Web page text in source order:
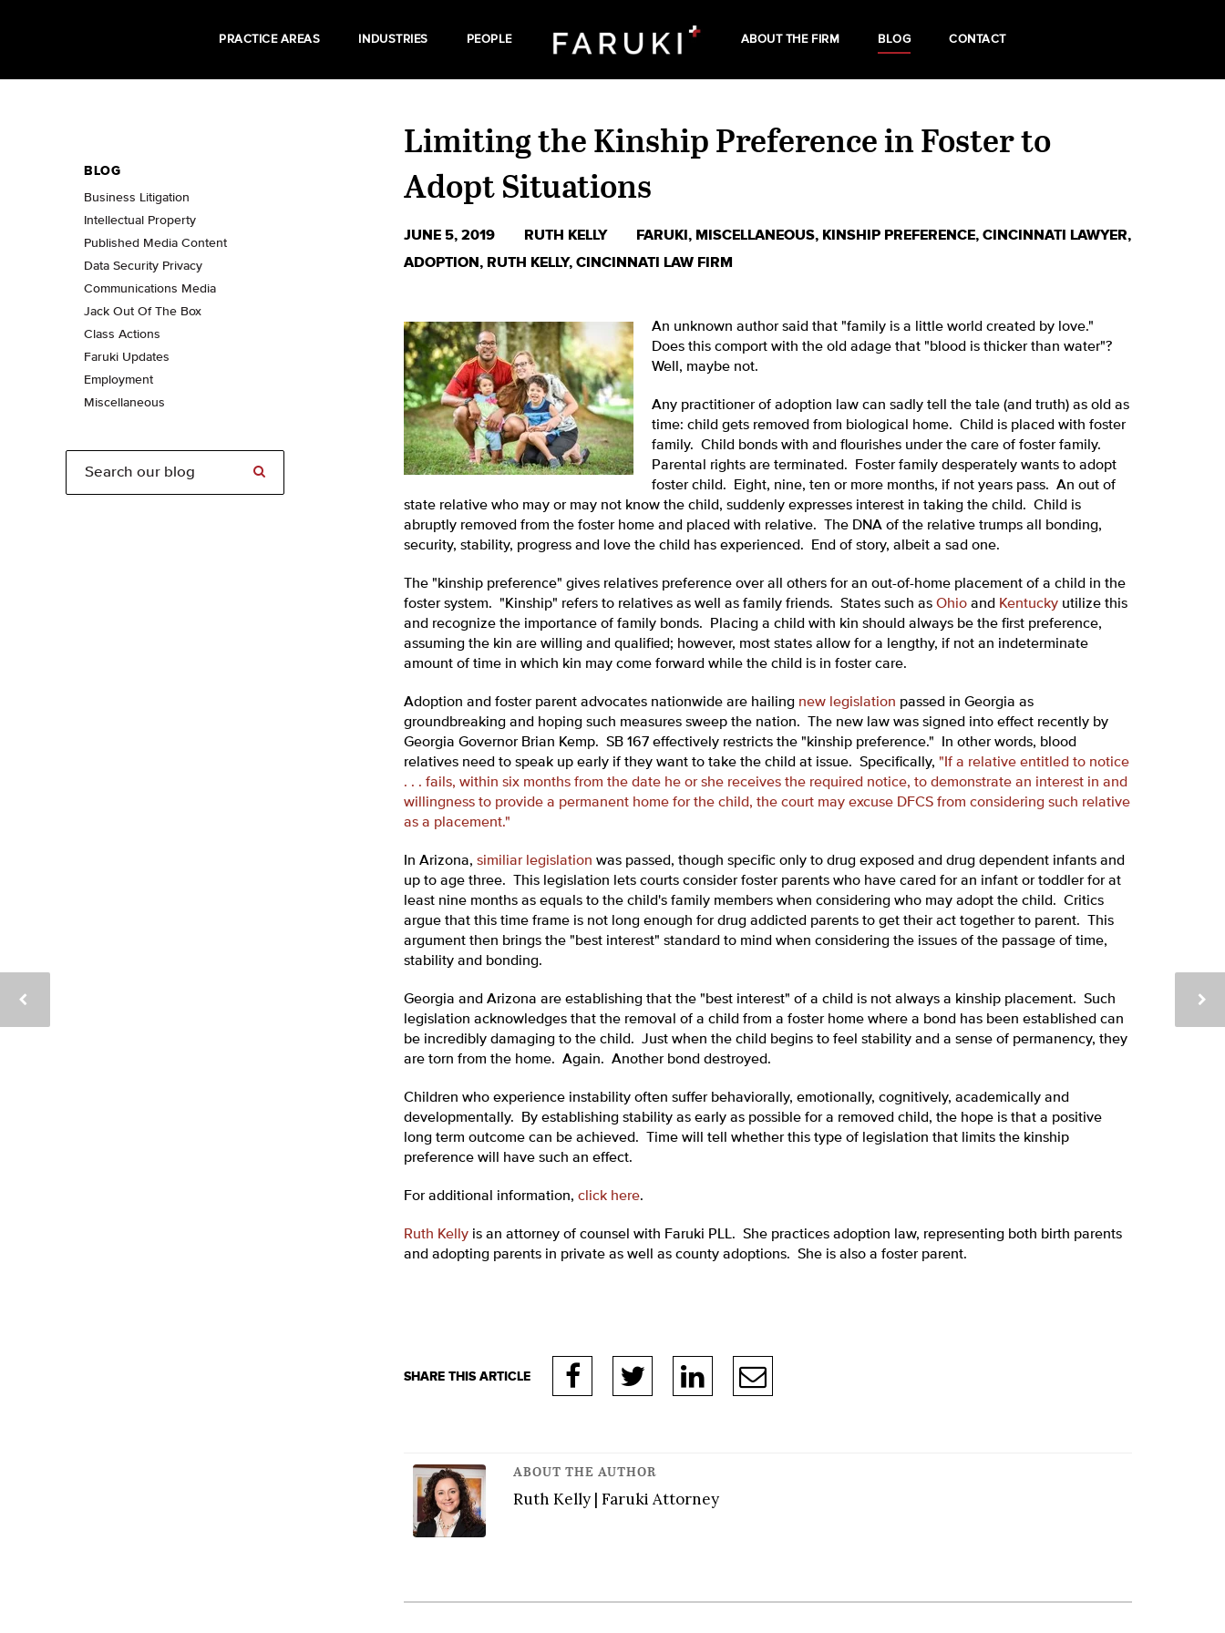
PRACTICE AREAS INDUSTRIES PEOPLE ABOUT THE FIRM BLOG CONTACT
Limiting the Kinship Preference in Foster to
Adopt Situations
JUNE 5, 2019 RUTH KELLY FARUKI , MISCELLANEOUS, KINSHIP PREFERENCE, CINCINNATI LAWYER,
ADOPTION, RUTH KELLY, CINCINNATI LAW FIRM
An unknown author said that "family is a little world created by love."
Does this comport with the old adage that "blood is thicker than water"?
Well, maybe not.
Any practitioner of adoption law can sadly tell the tale (and truth) as old as
time: child gets removed from biological home. Child is placed with foster
family. Child bonds with and flourishes under the care of foster family.
Parental rights are terminated. Foster family desperately wants to adopt
foster child. Eight, nine, ten or more months, if not years pass. An out of
state relative who may or may not know the child, suddenly expresses interest in taking the child. Child is
abruptly removed from the foster home and placed with relative. The DNA of the relative trumps all bonding,
security, stability, progress and love the child has experienced. End of story, albeit a sad one.
The "kinship preference" gives relatives preference over all others for an out-of-home placement of a child in the
foster system. "Kinship" refers to relatives as well as family friends. States such as Ohio and Kentucky utilize this
and recognize the importance of family bonds. Placing a child with kin should always be the first preference,
assuming the kin are willing and qualified; however, most states allow for a lengthy, if not an indeterminate
amount of time in which kin may come forward while the child is in foster care.
Adoption and foster parent advocates nationwide are hailing new legislation passed in Georgia as
groundbreaking and hoping such measures sweep the nation. The new law was signed into effect recently by
Georgia Governor Brian Kemp. SB 167 effectively restricts the "kinship preference." In other words, blood
relatives need to speak up early if they want to take the child at issue. Specifically, "If a relative entitled to notice
. . . fails, within six months from the date he or she receives the required notice, to demonstrate an interest in and
willingness to provide a permanent home for the child, the court may excuse DFCS from considering such relative
as a placement."
In Arizona, similiar legislation was passed, though specific only to drug exposed and drug dependent infants and
up to age three. This legislation lets courts consider foster parents who have cared for an infant or toddler for at
least nine months as equals to the child's family members when considering who may adopt the child. Critics
argue that this time frame is not long enough for drug addicted parents to get their act together to parent. This
argument then brings the "best interest" standard to mind when considering the issues of the passage of time,
stability and bonding.
Georgia and Arizona are establishing that the "best interest" of a child is not always a kinship placement. Such
legislation acknowledges that the removal of a child from a foster home where a bond has been established can
be incredibly damaging to the child. Just when the child begins to feel stability and a sense of permanency, they
are torn from the home. Again. Another bond destroyed.
Children who experience instability often suffer behaviorally, emotionally, cognitively, academically and
developmentally. By establishing stability as early as possible for a removed child, the hope is that a positive
long term outcome can be achieved. Time will tell whether this type of legislation that limits the kinship
preference will have such an effect.
For additional information, click here.
Ruth Kelly is an attorney of counsel with Faruki PLL. She practices adoption law, representing both birth parents
and adopting parents in private as well as county adoptions. She is also a foster parent.
ABOUT THE AUTHOR
Ruth Kelly | Faruki Attorney
BLOG
Business Litigation
Intellectual Property
Published Media Content
Data Security Privacy
Communications Media
Jack Out Of The Box
Class Actions
Faruki Updates
Employment
Miscellaneous